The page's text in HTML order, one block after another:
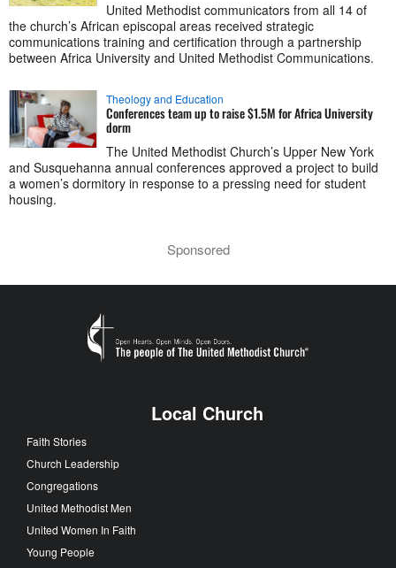
United Methodist communicators from all 14 of
the church’s African episcopal areas received strategic
communications training and certification through a partnership
between Africa University and United Methodist Communications.
Theology and Education
Conferences team up to raise $1.5M for Africa University
dorm
The United Methodist Church’s Upper New York
and Susquehanna annual conferences approved a project to build
a women’s dormitory in response to a pressing need for student
housing.
Sponsored
Local Church
Faith Stories
Church Leadership
Congregations
United Methodist Men
United Women In Faith
Young People